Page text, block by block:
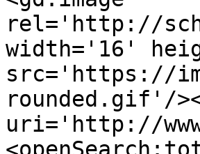
rel='http://
width='16'
src='https://
rounded.gif'/
uri='http://